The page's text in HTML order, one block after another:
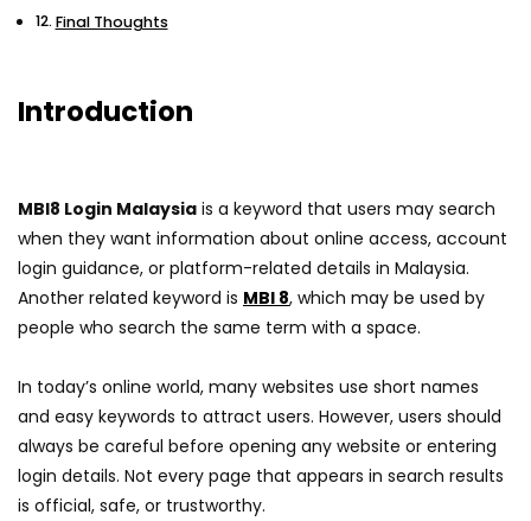
Final Thoughts
Introduction
MBI8 Login Malaysia is a keyword that users may search
when they want information about online access, account
login guidance, or platform-related details in Malaysia.
Another related keyword is MBI 8, which may be used by
people who search the same term with a space.
In today’s online world, many websites use short names
and easy keywords to attract users. However, users should
always be careful before opening any website or entering
login details. Not every page that appears in search results
is official, safe, or trustworthy.